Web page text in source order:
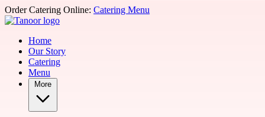
Skip to main content
Order Catering Online: Catering Menu
Home
Our Story
Catering
Menu
More